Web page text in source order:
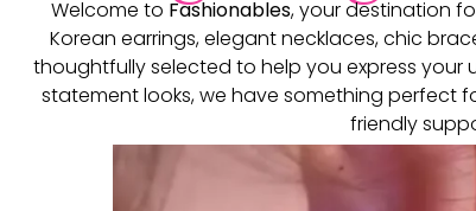
Welcome to Fashionables, your destination
Korean earrings, elegant necklaces, chic
thoughtfully selected to help you express your
statement looks, we have something perfect
friendly